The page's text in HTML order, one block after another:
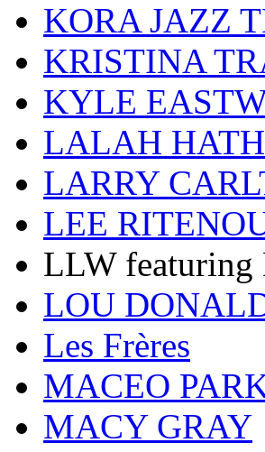
KORA JAZZ
KRISTINA
KYLE
LALAH
LARRY
LEE
LLW
LOU
Les Frères
MACEO
MACY GRAY